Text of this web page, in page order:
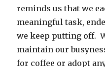
reminds us that we
meaningful task,
we keep putting off.
maintain our
for coffee or adopt